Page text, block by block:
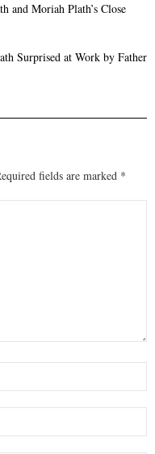
and Moriah Plath’s Close
Surprised at Work by Father
fields are marked *